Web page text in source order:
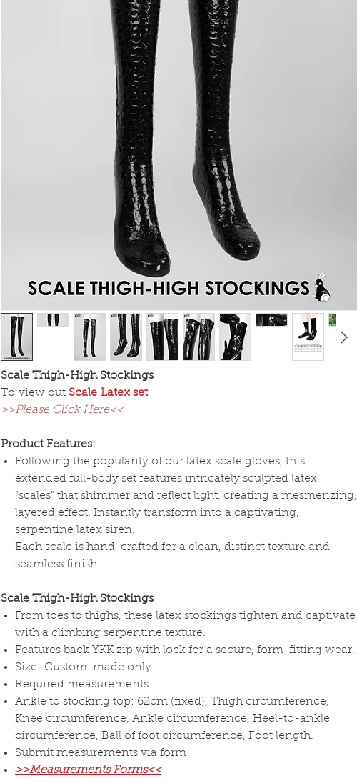
Scale Thigh-High Stockings
To view out Scale Latex set
>>Please Click Here<<
Product Features:
Following the popularity of our latex scale gloves, this
extended full-body set features intricately sculpted latex
"scales" that shimmer and reflect light, creating a mesmerizing,
layered effect. Instantly transform into a captivating,
serpentine latex siren.
Each scale is hand-crafted for a clean, distinct texture and
seamless finish.
Scale Thigh-High Stockings
From toes to thighs, these latex stockings tighten and captivate
with a climbing serpentine texture.
Features back YKK zip with lock for a secure, form-fitting wear.
Size: Custom-made only.
Required measurements:
Ankle to stocking top: 62cm (fixed), Thigh circumference,
Knee circumference, Ankle circumference, Heel-to-ankle
circumference, Ball of foot circumference, Foot length.
Submit measurements via form:
>>Measurements Forms<<